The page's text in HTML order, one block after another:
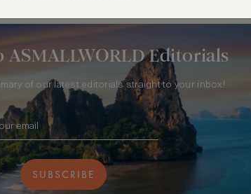
Editorials
of our latest editorials straight to your inbox!
SUBSCRIBE